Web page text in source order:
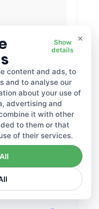
and article
rules easier to
practical, real-
and businesses
credits, and key
step-by-step
avoid
during tax
decisions
·
Under
×
Show
details
content and ads, to
and to analyse our
about your use of
advertising and
it with other
to them or that
of their services.